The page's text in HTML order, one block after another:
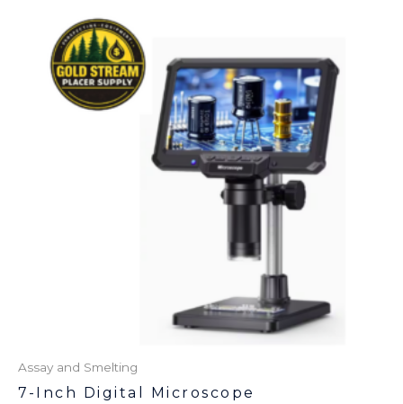
Assay and Smelting
7-Inch Digital Microscope